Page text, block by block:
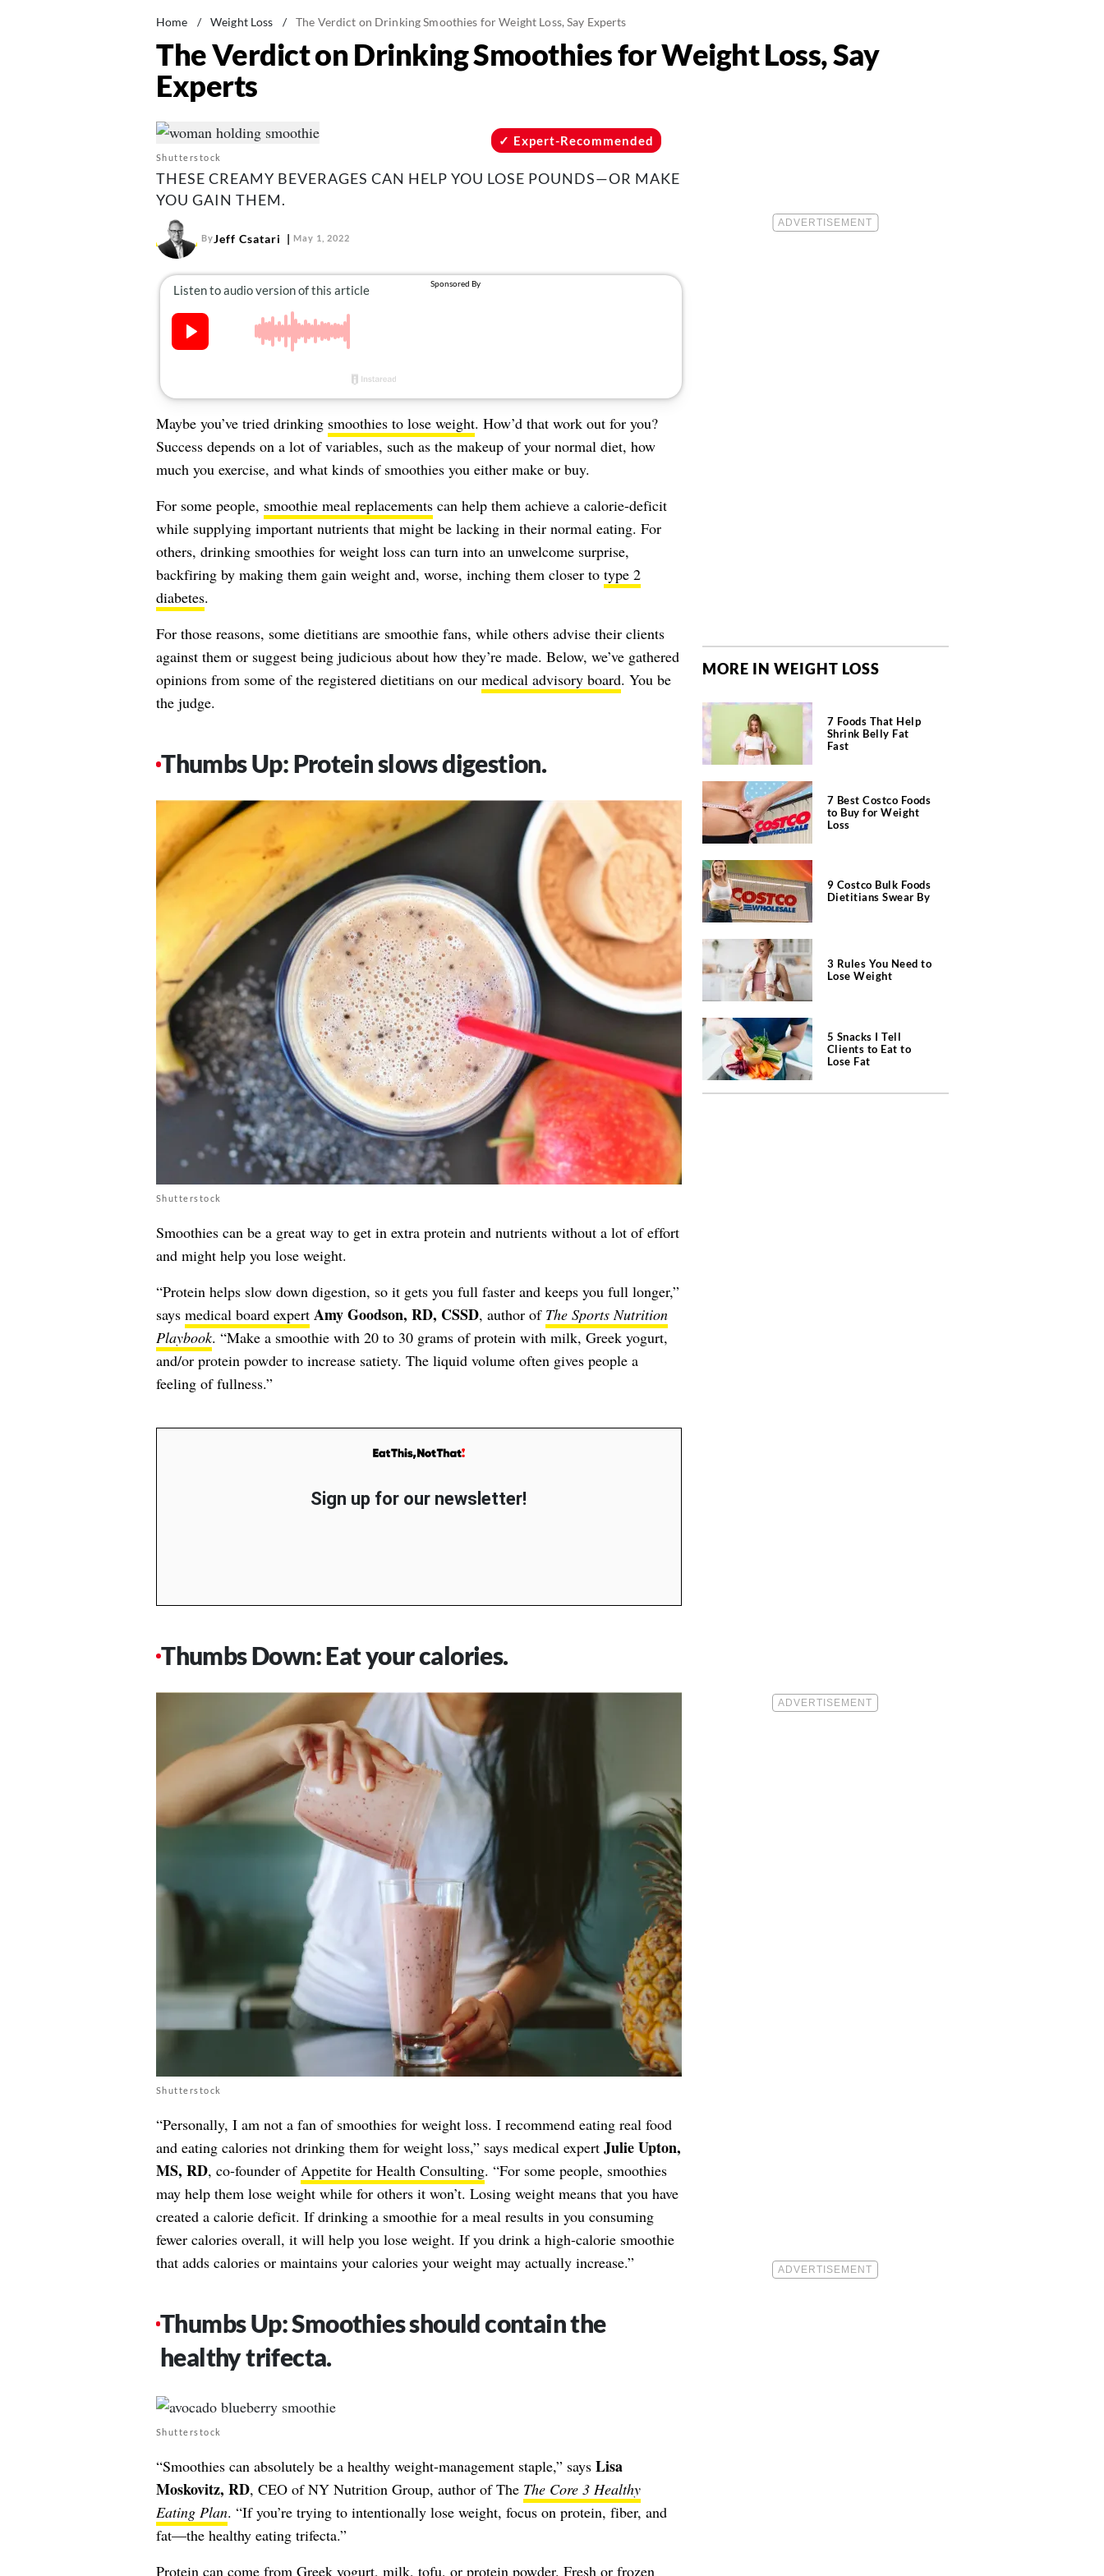
Home / Weight Loss / The Verdict on Drinking Smoothies for Weight Loss, Say Experts
The Verdict on Drinking Smoothies for Weight Loss, Say
Experts
Shutterstock
Expert-Recommended
THESE CREAMY BEVERAGES CAN HELP YOU LOSE POUNDS—OR MAKE
YOU GAIN THEM.
ByJeff Csatari May 1, 2022
Maybe you’ve tried drinking smoothies to lose weight. How’d that work out for you?
Success depends on a lot of variables, such as the makeup of your normal diet, how
much you exercise, and what kinds of smoothies you either make or buy.
For some people, smoothie meal replacementscan help them achieve a calorie-deficit
while supplying important nutrients that might be lacking in their normal eating. For
others, drinking smoothies for weight loss can turn into an unwelcome surprise,
backfiring by making them gain weight and, worse, inching them closer to type 2
diabetes.
For those reasons, some dietitians are smoothie fans, while others advise their clients
against them or suggest being judicious about how they’re made. Below, we’ve gathered
opinions from some of the registered dietitians on our medical advisory board. You be
the judge.
Thumbs Up: Protein slows digestion.
Shutterstock
Smoothies can be a great way to get in extra protein and nutrients without a lot of effort
and might help you lose weight.
“Protein helps slow down digestion, so it gets you full faster and keeps you full longer,”
says medical board expert Amy Goodson, RD, CSSD, author of The Sports Nutrition
Playbook. “Make a smoothie with 20 to 30 grams of protein with milk, Greek yogurt,
and/or protein powder to increase satiety. The liquid volume often gives people a
feeling of fullness.”
Sign up for our newsletter!
Thumbs Down: Eat your calories.
Shutterstock
“Personally, I am not a fan of smoothies for weight loss. I recommend eating real food
and eating calories not drinking them for weight loss,” says medical expert Julie Upton,
MS, RD, co-founder ofAppetite for Health Consulting. “For some people, smoothies
may help them lose weight while for others it won’t. Losing weight means that you have
created a calorie deficit. If drinking a smoothie for a meal results in you consuming
fewer calories overall, it will help you lose weight. If you drink a high-calorie smoothie
that adds calories or maintains your calories your weight may actually increase.”
Thumbs Up: Smoothies should contain the
healthy trifecta.
Shutterstock
“Smoothies can absolutely be a healthy weight-management staple,” says Lisa
Moskovitz, RD, CEO of NY Nutrition Group, author of The The Core3 Healthy
Eating Plan. “If you’re trying to intentionally lose weight, focus on protein, fiber, and
fat—the healthy eating trifecta.”
Protein can come from Greek yogurt, milk, tofu, or protein powder. Fresh or frozen
MORE IN WEIGHT LOSS
7 Foods That Help
Shrink Belly Fat
Fast
7 Best Costco Foods
to Buy for Weight
Loss
9 Costco Bulk Foods
Dietitians Swear By
3 Rules You Need to
Lose Weight
5 Snacks I Tell
Clients to Eat to
Lose Fat